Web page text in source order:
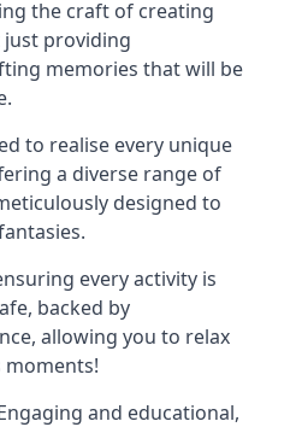
the craft of creating
providing
memories that will be
to realise every unique
a diverse range of
designed to
every activity is
backed by
allowing you to relax
moments!
and educational,